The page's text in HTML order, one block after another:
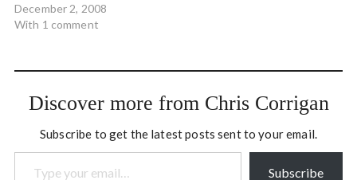
hosts in Calgary and folks
in diners in Lethbridge mad
just say something,…
December 2, 2008
With 1 comment
Discover more from Chris Corrigan
Subscribe to get the latest posts sent to your email.
Type your email…
Subscribe